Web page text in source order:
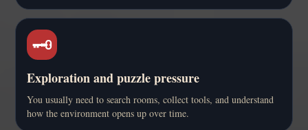
🗝️
Exploration and puzzle pressure
You usually need to search rooms, collect tools, and understand
how the environment opens up over time.